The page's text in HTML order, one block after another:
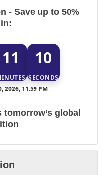
- Save up to 50%
11 10
SECONDS
2026, 11:59 PM
global